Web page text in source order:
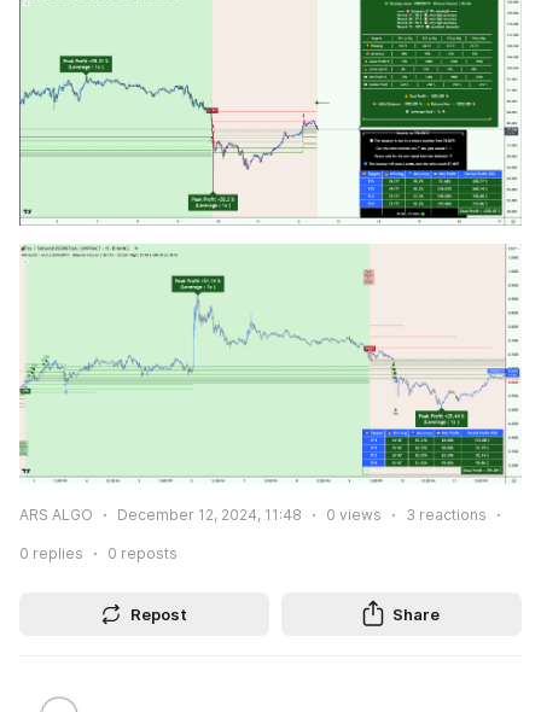
ARS ALGO December 12, 2024, 11:48 0 views 3 reactions
0 replies 0 reposts
Repost Share